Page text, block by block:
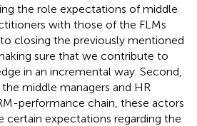
the role expectations of middle
with those of the FLMs
closing the previously mentioned
sure that we contribute to
in an incremental way. Second,
middle managers and HR
performance chain, these actors
certain expectations regarding the